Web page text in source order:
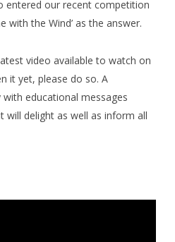
entered our recent competition
with the Wind’ as the answer.
video available to watch on
it yet, please do so. A
educational messages
delight as well as inform all